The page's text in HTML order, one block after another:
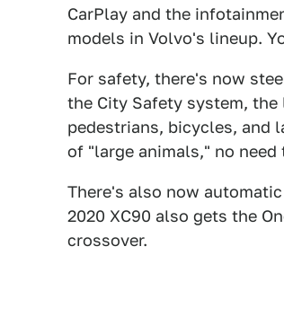
CarPlay and the
models in Volvo's lineup.
For safety, there's now
the City Safety system,
pedestrians, bicycles, and
of "large animals," no
There's also now
2020 XC90 also gets the
crossover.